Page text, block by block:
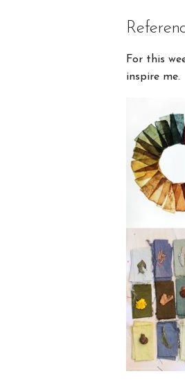
For this
inspire me.